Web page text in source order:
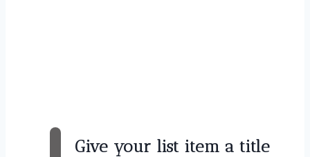
Give your list item a title